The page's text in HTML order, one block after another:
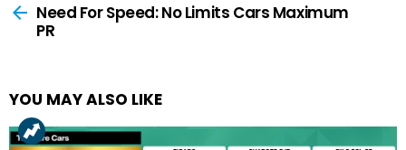
moreNeed For Speed: No Limits Cars Maximum
PR
YOU MAY ALSO LIKE